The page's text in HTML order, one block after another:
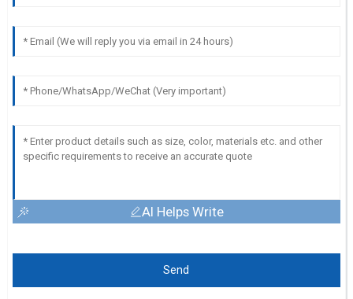
AI Helps Write
Send